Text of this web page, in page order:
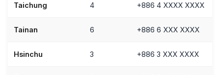
Taichung 4 +886 4 XXXX XXXX
Tainan 6 +886 6 XXX XXXX
Hsinchu 3 +886 3 XXX XXXX